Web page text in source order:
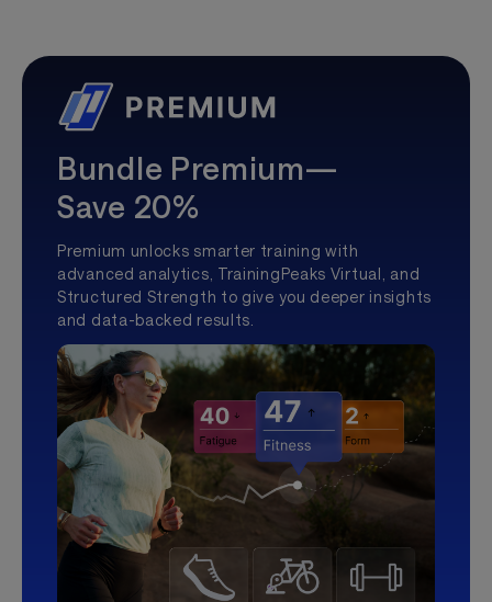
Bundle Premium—
Save 20%
Premium unlocks smarter training with
advanced analytics, TrainingPeaks Virtual, and
Structured Strength to give you deeper insights
and data-backed results.